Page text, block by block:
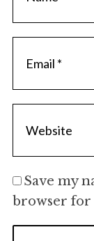
Save my
browser for